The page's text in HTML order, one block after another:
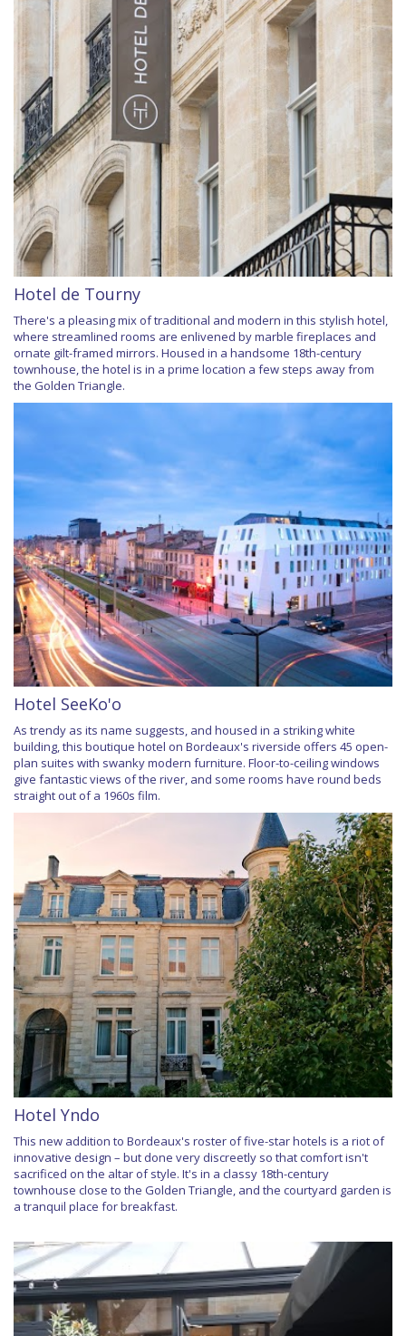
Hotel de Tourny
There's a pleasing mix of traditional and modern in this stylish hotel,
where streamlined rooms are enlivened by marble fireplaces and
ornate gilt-framed mirrors. Housed in a handsome 18th-century
townhouse, the hotel is in a prime location a few steps away from
the Golden Triangle.
Hotel SeeKo'o
As trendy as its name suggests, and housed in a striking white
building, this boutique hotel on Bordeaux's riverside offers 45 open-
plan suites with swanky modern furniture. Floor-to-ceiling windows
give fantastic views of the river, and some rooms have round beds
straight out of a 1960s film.
Hotel Yndo
This new addition to Bordeaux's roster of five-star hotels is a riot of
innovative design – but done very discreetly so that comfort isn't
sacrificed on the altar of style. It's in a classy 18th-century
townhouse close to the Golden Triangle, and the courtyard garden is
a tranquil place for breakfast.